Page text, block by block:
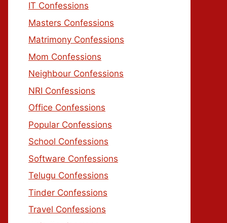
IT Confessions
Masters Confessions
Matrimony Confessions
Mom Confessions
Neighbour Confessions
NRI Confessions
Office Confessions
Popular Confessions
School Confessions
Software Confessions
Telugu Confessions
Tinder Confessions
Travel Confessions